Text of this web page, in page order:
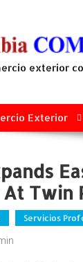
exterior
Exterior
Twin
Servicios